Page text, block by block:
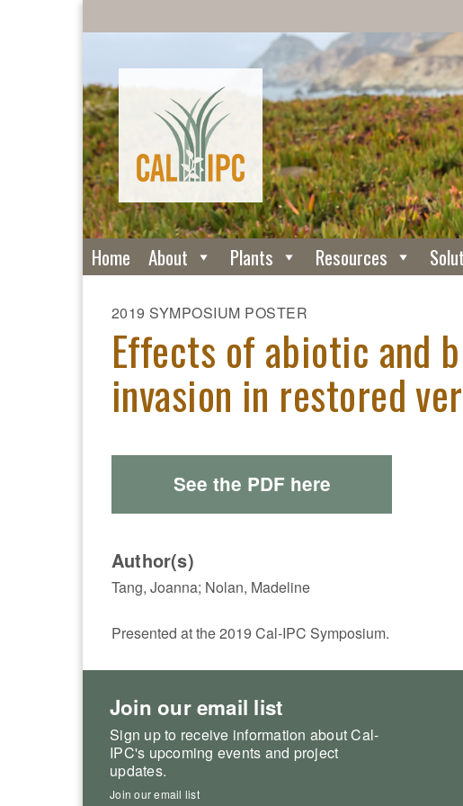
Home About Plants Resources
2019 SYMPOSIUM POSTER
Effects of abiotic and
invasion in restored
See the PDF here
Author(s)
Tang, Joanna; Nolan, Madeline
Presented at the 2019 Cal-IPC Symposium.
Join our email list
Sign up to receive information about Cal-
IPC's upcoming events and project
updates.
Join our email list